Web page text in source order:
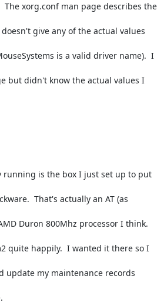
The xorg.conf man page describes the
give any of the actual values
is a valid driver name).  I
but didn't know the actual values I
running is the box I just set up to put
That's actually an AT (as
Duron 800Mhz processor I think.
quite happily.  I wanted it there so I
update my maintenance records